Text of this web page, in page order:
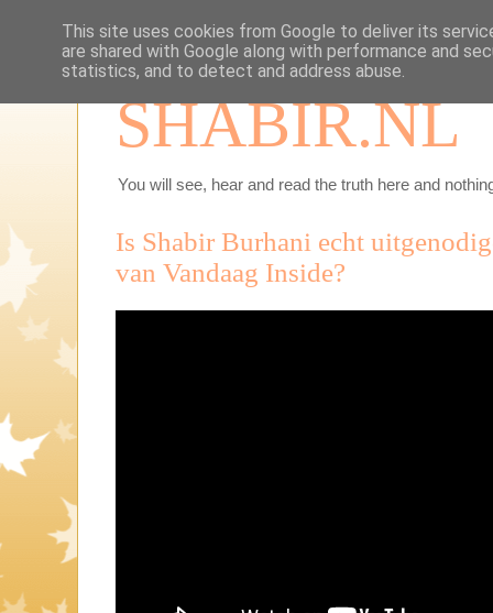
SHABIR.NL
You will see, hear and read the truth here and
Is Shabir Burhani echt
van Vandaag Inside?
This site uses cookies from Google to deliver its
are shared with Google along with performance and
statistics, and to detect and address abuse.